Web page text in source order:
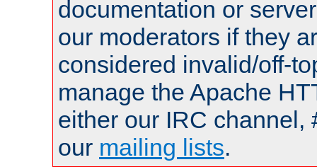
documentation or
our moderators if they
considered invalid/off-
manage the Apache
either our IRC channel,
our mailing lists.